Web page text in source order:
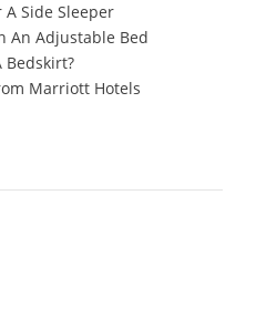
Side Sleeper
An Adjustable Bed
Bedskirt?
Marriott Hotels